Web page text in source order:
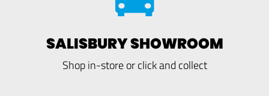
SALISBURY SHOWROOM
Shop in-store or click and collect